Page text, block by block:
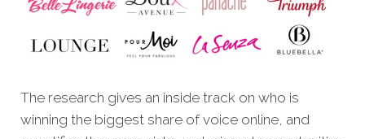
The research gives an inside track on who is
winning the biggest share of voice online, and